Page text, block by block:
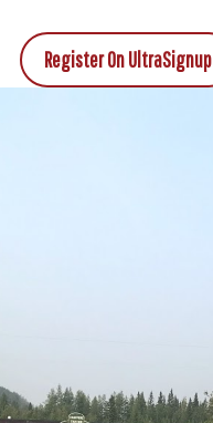
Register On UltraSignup